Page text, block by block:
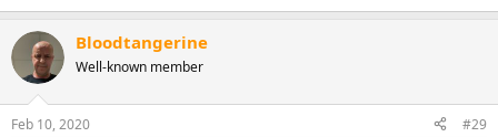
Bloodtangerine
Well-known member
Feb 10, 2020 #29